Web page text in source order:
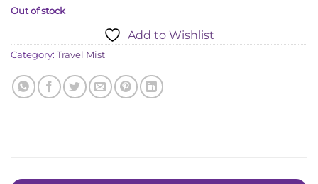
৳ 1,520.00.৳ 1,260.00.
Out of stock
Add to Wishlist
Category: Travel Mist